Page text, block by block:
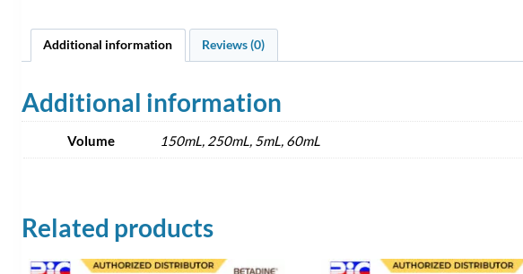
Additional information Reviews (0)
Additional information
Volume 150mL, 250mL, 5mL, 60mL
Related products